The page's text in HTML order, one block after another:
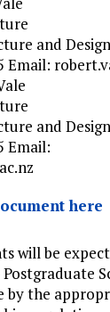
and Design
Email:
and Design
Email:
here
will be
by the